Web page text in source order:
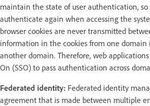
maintain the state of user authentication,
authenticate again when accessing the
browser cookies are never transmitted
information in the cookies from one domain
another domain. Therefore, web
On (SSO) to pass authentication across
Federated identity: Federated identity
agreement that is made between multiple